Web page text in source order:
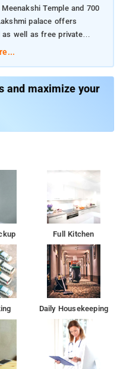
Temple and 700
palace offers
as well as free private
front desk and room
16 km from the
a desk.
a seating area
palace, while Vandiyur
and maximize your
Full Kitchen
Daily Housekeeping